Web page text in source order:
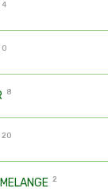
4
0
8
20
2